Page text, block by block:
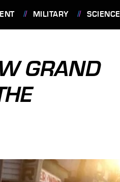
MILITARY SCIENCE
GRAND